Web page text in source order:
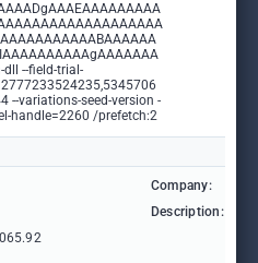
dll --field-trial-
--variations-seed-version -
handle=2260 /prefetch:2
Company:
Description: